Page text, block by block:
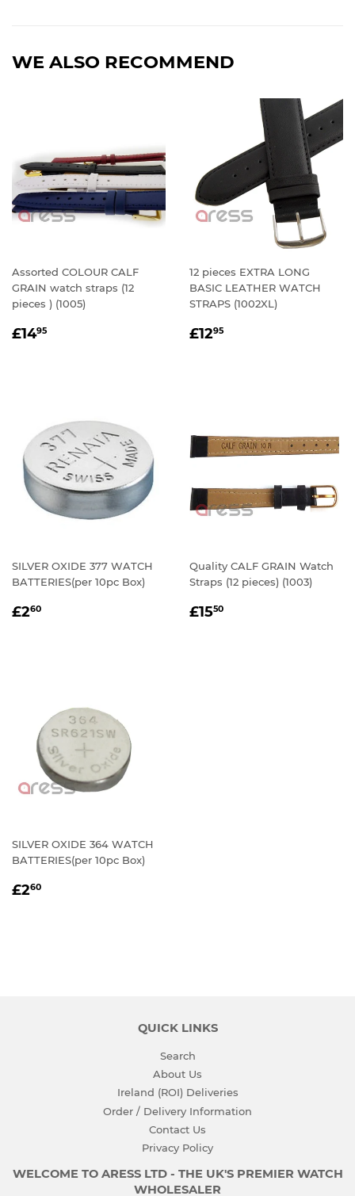
WE ALSO RECOMMEND
Assorted COLOUR CALF
GRAIN watch straps (12
pieces ) (1005)
REGULAR
£1495
12 pieces EXTRA LONG
BASIC LEATHER WATCH
STRAPS (1002XL)
REGULAR
£1295
SILVER OXIDE 377 WATCH
BATTERIES(per 10pc Box)
REGULAR
£260
Quality CALF GRAIN Watch
Straps (12 pieces) (1003)
REGULAR
£1550
SILVER OXIDE 364 WATCH
BATTERIES(per 10pc Box)
REGULAR
£260
QUICK LINKS
Search
About Us
Ireland (ROI) Deliveries
Order / Delivery Information
Contact Us
Privacy Policy
WELCOME TO ARESS LTD - THE UK'S PREMIER WATCH
WHOLESALER